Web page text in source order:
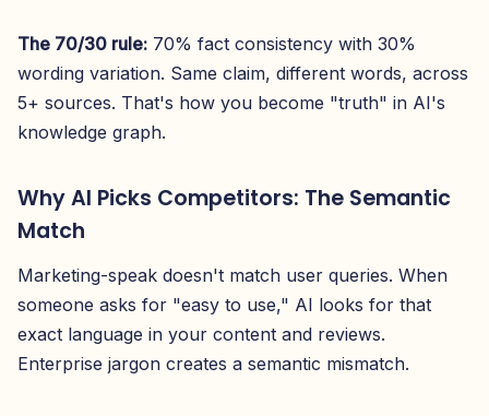
The 70/30 rule: 70% fact consistency with 30%
wording variation. Same claim, different words, across
5+ sources. That's how you become "truth" in AI's
knowledge graph.
Why AI Picks Competitors: The Semantic
Match
Marketing-speak doesn't match user queries. When
someone asks for "easy to use," AI looks for that
exact language in your content and reviews.
Enterprise jargon creates a semantic mismatch.